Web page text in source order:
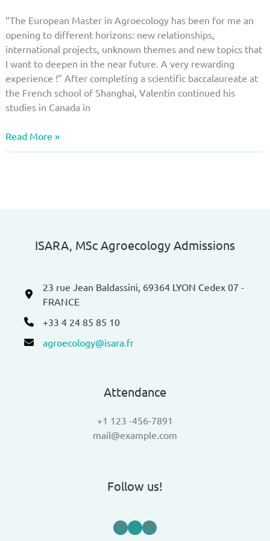
“The European Master in Agroecology has been for me an
opening to different horizons: new relationships,
international projects, unknown themes and new topics that
I want to deepen in the near future. A very rewarding
experience !” After completing a scientific baccalaureate at
the French school of Shanghai, Valentin continued his
studies in Canada in
Why
rewarding
Read More »
ISARA, MSc Agroecology Admissions​
23 rue Jean Baldassini, 69364 LYON Cedex 07 -
FRANCE
+33 4 24 85 85 10
agroecology@isara.fr
Attendance
+1 123 -456-7891
mail@example.com
Follow us!
Facebook
Instagram
LinkedIn